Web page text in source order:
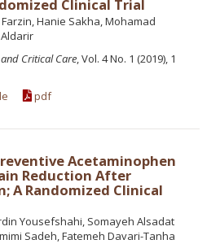
Clinical Trial
Hanie Sakha, Mohamad
Critical Care, Vol. 4 No. 1 (2019), 1
pdf
Acetaminophen
Reduction After
A Randomized Clinical
Yousefshahi, Somayeh Alsadat
Sadeh, Fatemeh Davari-Tanha